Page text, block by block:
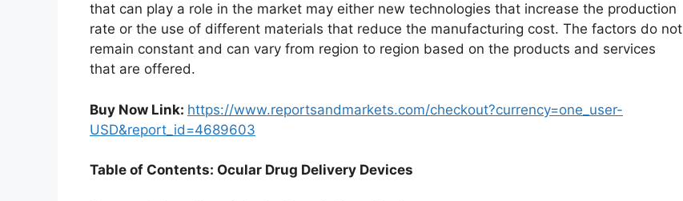
that can play a role in the market may either new technologies that increase the production
rate or the use of different materials that reduce the manufacturing cost. The factors do not
remain constant and can vary from region to region based on the products and services
that are offered.
Buy Now Link: https://www.reportsandmarkets.com/checkout?currency=one_user-
USD&report_id=4689603
Table of Contents: Ocular Drug Delivery Devices